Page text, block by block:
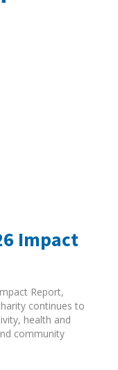
Impact
Report,
continues to
health and
community